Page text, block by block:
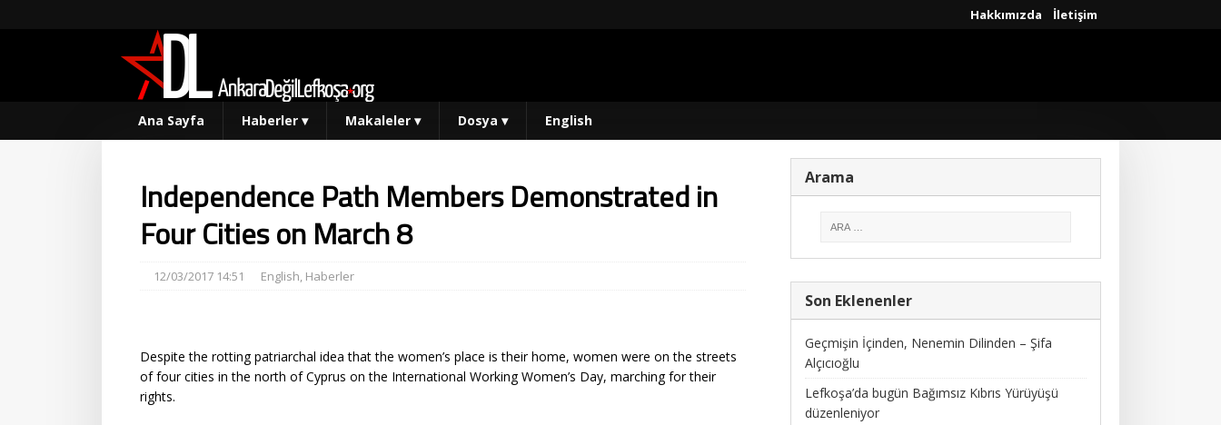
Hakkımızda İletişim
Ana Sayfa Haberler ▾ Makaleler ▾ Dosya ▾ English
Independence Path Members Demonstrated in
Four Cities on March 8
12/03/2017 14:51 English, Haberler
Despite the rotting patriarchal idea that the women’s place is their home, women were on the streets
of four cities in the north of Cyprus on the International Working Women’s Day, marching for their
rights.
Arama
Son Eklenenler
Geçmişin İçinden, Nenemin Dilinden – Şifa
Alçıcıoğlu
Lefkoşa’da bugün Bağımsız Kıbrıs Yürüyüşü
düzenleniyor